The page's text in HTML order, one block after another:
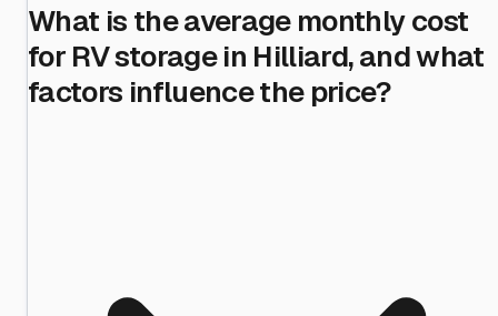
What is the average monthly cost
for RV storage in Hilliard, and what
factors influence the price?